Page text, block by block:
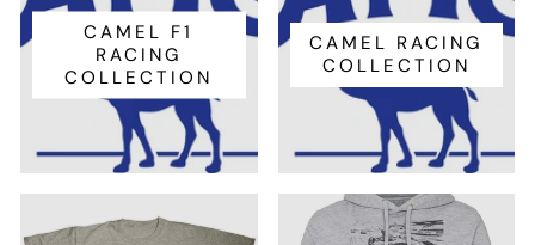
CAMEL F1
RACING
COLLECTION
CAMEL RACING
COLLECTION